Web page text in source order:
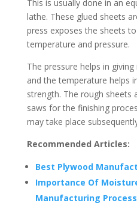
This is usually done in an
lathe. These glued sheets
press exposes the sheets
temperature and pressure.
The pressure helps in
and the temperature helps
strength. The rough sheets
saws for the finishing
may take place
Recommended Articles:
Best Plywood
Importance Of
Manufacturing Process